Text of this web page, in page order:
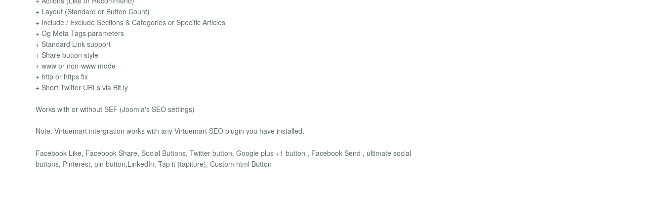
+ Layout (Standard or Button Count)
+ Include / Exclude Sections & Categories or Specific Articles
+ Og Meta Tags parameters
+ Standard Link support
+ Share button style
+ www or non-www mode
+ http or https fix
+ Short Twitter URLs via Bit.ly
Works with or without SEF (Joomla's SEO settings)
Note: Virtuemart intergration works with any Virtuemart SEO plugin you have installed.
Facebook Like, Facebook Share, Social Buttons, Twitter button, Google plus +1 button , Facebook Send , ultimate social
buttons, Pinterest, pin button,LinkedIn, Tap it (tapiture), Custom html Button